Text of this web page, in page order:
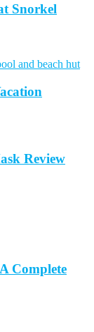
Snorkel
Review
Complete